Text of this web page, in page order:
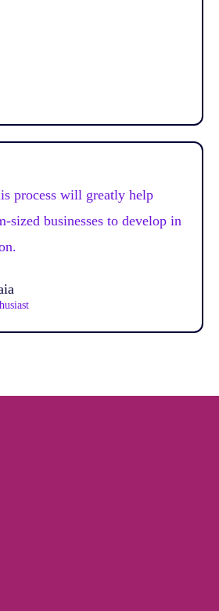
process will greatly help
sized businesses to develop in